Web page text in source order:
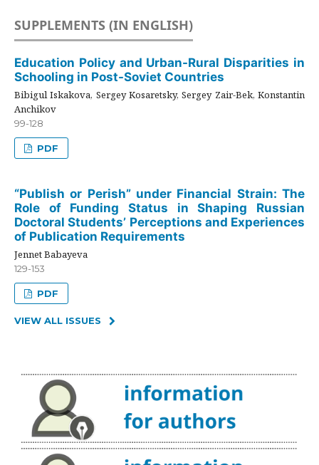
SUPPLEMENTS (IN ENGLISH)
Education Policy and Urban-Rural Disparities in
Schooling in Post-Soviet Countries
Bibigul Iskakova, Sergey Kosaretsky, Sergey Zair-Bek, Konstantin
Anchikov
99-128
PDF
“Publish or Perish” under Financial Strain: The
Role of Funding Status in Shaping Russian
Doctoral Students’ Perceptions and Experiences
of Publication Requirements
Jennet Babayeva
129-153
PDF
VIEW ALL ISSUES